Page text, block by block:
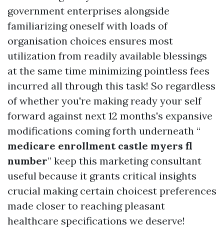
government enterprises alongside
familiarizing oneself with loads of
organisation choices ensures most
utilization from readily available blessings
at the same time minimizing pointless fees
incurred all through this task! So regardless
of whether you're making ready your self
forward against next 12 months's expansive
modifications coming forth underneath “
medicare enrollment castle myers fl
number” keep this marketing consultant
useful because it grants critical insights
crucial making certain choicest preferences
made closer to reaching pleasant
healthcare specifications we deserve!